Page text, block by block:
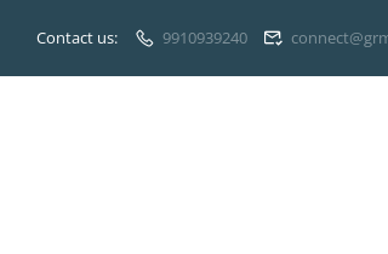
Contact us: 9910939240